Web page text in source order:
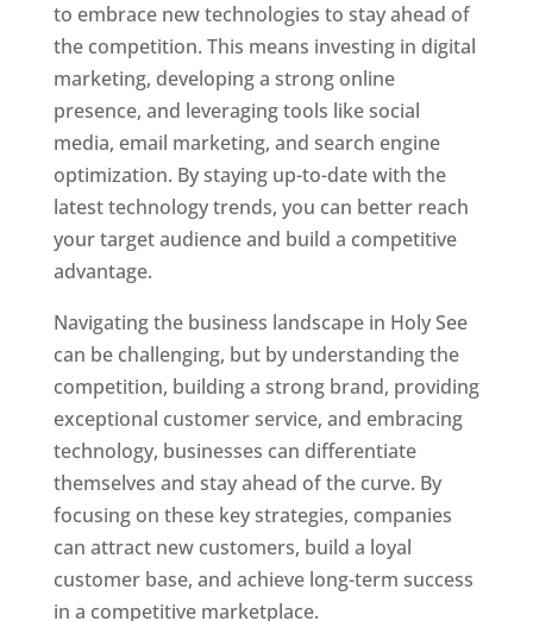
to embrace new technologies to stay ahead of
the competition. This means investing in digital
marketing, developing a strong online
presence, and leveraging tools like social
media, email marketing, and search engine
optimization. By staying up-to-date with the
latest technology trends, you can better reach
your target audience and build a competitive
advantage.
Navigating the business landscape in Holy See
can be challenging, but by understanding the
competition, building a strong brand, providing
exceptional customer service, and embracing
technology, businesses can differentiate
themselves and stay ahead of the curve. By
focusing on these key strategies, companies
can attract new customers, build a loyal
customer base, and achieve long-term success
in a competitive marketplace.